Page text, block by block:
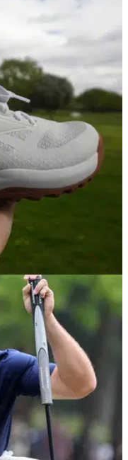
17/04/25
(as worn
Nano X1 Golf
on the LIV Golf